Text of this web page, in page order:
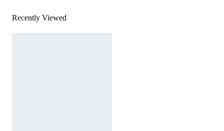
Recently Viewed